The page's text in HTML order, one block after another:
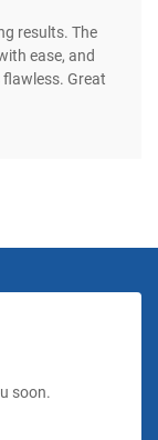
results. The
ease, and
Great
soon.